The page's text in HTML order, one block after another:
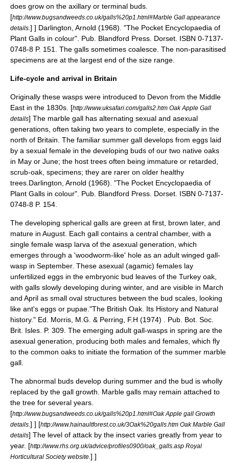
does grow on the axillary or terminal buds.
[http://www.bugsandweeds.co.uk/galls%20p1.html#Marble Gall appearance
details. ] ] Darlington, Arnold (1968). "The Pocket Encyclopaedia of
Plant Galls in colour". Pub. Blandford Press. Dorset. ISBN 0-7137-
0748-8 P. 151.
The galls sometimes coalesce. The non-parasitised
specimens are at the largest end of the size range.
Life-cycle and arrival in Britain
Originally these wasps were introduced to Devon from the Middle
East in the 1830s. [http://www.uksafari.com/galls2.htm Oak Apple Gall
details] The marble gall has alternating sexual and asexual
generations, often taking two years to complete, especially in the
north of Britain. The familiar summer gall develops from eggs laid
by a sexual female in the developing buds of our two native oaks
in May or June; the host trees often being immature or retarded,
scrub-oak, specimens; they are rarer on older healthy
trees. Darlington, Arnold (1968). "The Pocket Encyclopaedia of
Plant Galls in colour". Pub. Blandford Press. Dorset. ISBN 0-7137-
0748-8 P. 154.
The developing spherical galls are green at first, brown later, and
mature in August. Each gall contains a central chamber, with a
single female wasp larva of the asexual generation, which
emerges through a 'woodworm-like' hole as an adult winged gall-
wasp in September. These asexual (agamic) females lay
unfertilized eggs in the embryonic bud leaves of the Turkey oak
with galls slowly developing during winter, and are visible in March
and April as small oval structures between the bud scales, looking
like ant's eggs or pupae. "The British Oak. Its History and Natural
history." Ed. Morris, M.G. & Perring, F.H (1974) . Pub. Bot. Soc.
Brit. Isles. P. 309. The emerging adult gall-wasps in spring are the
asexual generation, producing both males and females, which fly
to the common oaks to initiate the formation of the summer marble
gall.
The abnormal buds develop during summer and the bud is wholly
replaced by the gall growth. Marble galls may remain attached to
the tree for several years.
[http://www.bugsandweeds.co.uk/galls%20p1.html#Oak Apple gall Growth
details. ] ] [http://www.hainaultforest.co.uk/3Oak%20galls.htm Oak Marble Gall
details] The level of attack by the insect varies greatly from year to
year. [http://www.rhs.org.uk/advice/profiles0900/oak_galls.asp Royal
Horticultural Society website. ] ]